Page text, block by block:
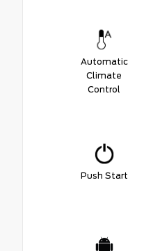
Automatic
Climate
Control
Push Start